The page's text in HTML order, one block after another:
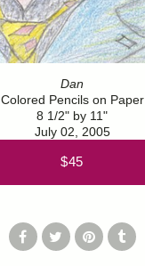
Dan
Colored Pencils on Paper
8 1/2" by 11"
July 02, 2005
$45